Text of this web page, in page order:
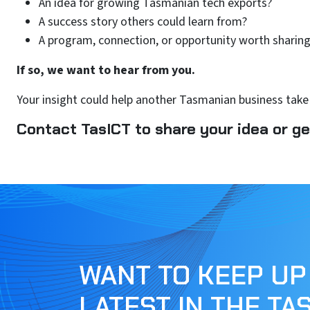
A success story others could learn from?
A program, connection, or opportunity worth
If so, we want to hear from you.
Your insight could help another Tasmanian business
Contact TasICT to share your idea or
WANT TO KEEP